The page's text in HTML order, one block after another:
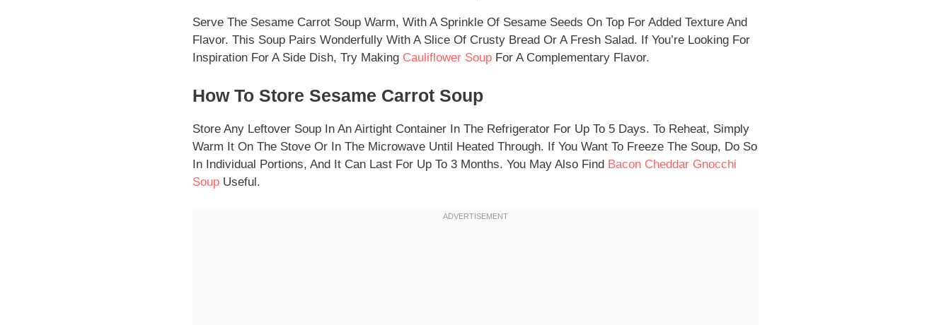
Serve The Sesame Carrot Soup Warm, With A Sprinkle Of Sesame Seeds On Top For Added Texture And
Flavor. This Soup Pairs Wonderfully With A Slice Of Crusty Bread Or A Fresh Salad. If You’re Looking For
Inspiration For A Side Dish, Try Making Cauliflower Soup For A Complementary Flavor.
How To Store Sesame Carrot Soup
Store Any Leftover Soup In An Airtight Container In The Refrigerator For Up To 5 Days. To Reheat, Simply
Warm It On The Stove Or In The Microwave Until Heated Through. If You Want To Freeze The Soup, Do So
In Individual Portions, And It Can Last For Up To 3 Months. You May Also Find Bacon Cheddar Gnocchi
Soup Useful.